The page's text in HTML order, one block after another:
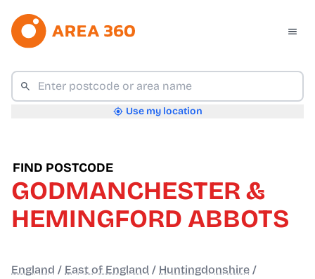
Use my location
FIND POSTCODE
GODMANCHESTER &
HEMINGFORD ABBOTS
England / East of England / Huntingdonshire /